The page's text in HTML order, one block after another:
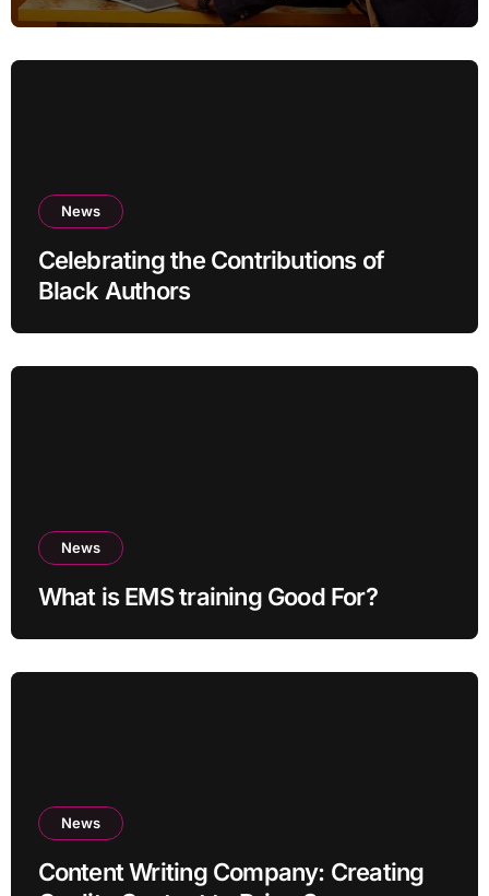
News
Celebrating the Contributions of
Black Authors
News
What is EMS training Good For?
News
Content Writing Company: Creating